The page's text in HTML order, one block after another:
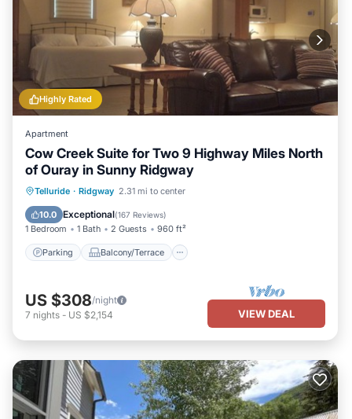
Highly Rated
Apartment
Cow Creek Suite for Two 9 Highway Miles North
of Ouray in Sunny Ridgway
Telluride · Ridgway 2.31 mi to center
10.0 Exceptional(167 Reviews)
1 Bedroom 1 Bath 2 Guests 960 ft²
Parking Balcony/Terrace
Parking Balcony/Terrace
Air Conditioner
US $308/night
7 nights - US $2,154 VIEW DEAL